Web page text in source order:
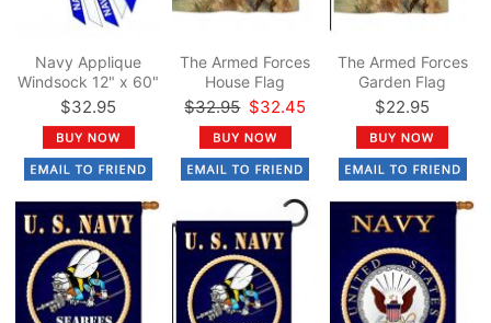
Navy Applique
Windsock 12" x 60"
$32.95
The Armed Forces
House Flag
$32.95 $32.45
The Armed Forces
Garden Flag
$22.95